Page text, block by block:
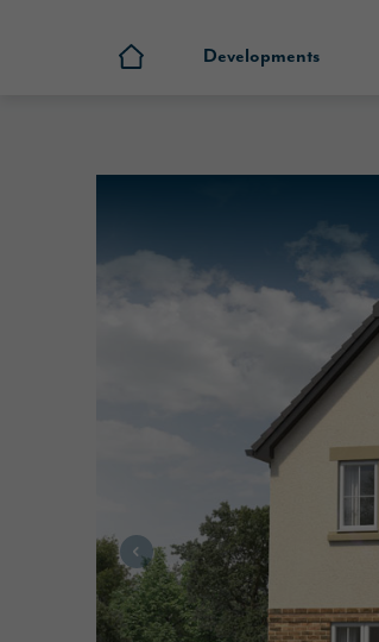
Developments